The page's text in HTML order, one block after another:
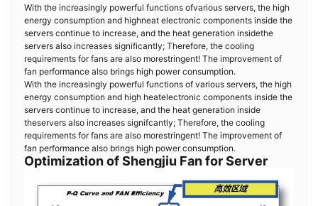
With the increasingly powerful functions ofvarious servers, the high
energy consumption and highneat electronic components inside the
servers continue to increase, and the heat generation insidethe
servers also increases significantly; Therefore, the cooling
requirements for fans are also morestringent! The improvement of
fan performance also brings high power consumption.
With the increasingly powerful functions of various servers, the high
energy consumption and high heatelectronic components inside the
servers continue to increase, and the heat generation inside
theservers also increases signifcantly; Therefore, the cooling
requirements for fans are also morestringent! The improvement of
fan performance also brings high power consumption.
Optimization of Shengjiu Fan for Server